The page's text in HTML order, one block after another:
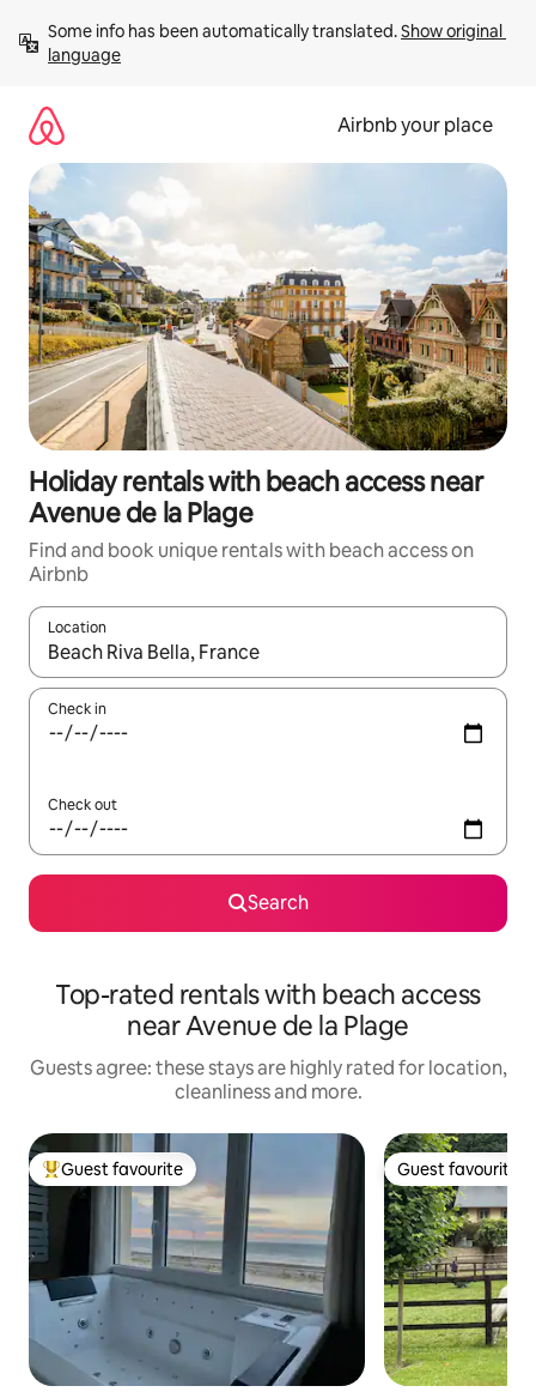
content
Some info has been automatically translated. Show original
language
Airbnb your place
Holiday rentals with beach access near
Avenue de la Plage
Find and book unique rentals with beach access on
Airbnb
Location
When results are available, navigate with the up and down
Check in
Check out
Search
Top-rated rentals with beach access
near Avenue de la Plage
Guests agree: these stays are highly rated for location,
cleanliness and more.
Top guest favourite
Guest favourite Guest favourite
Guest favourite